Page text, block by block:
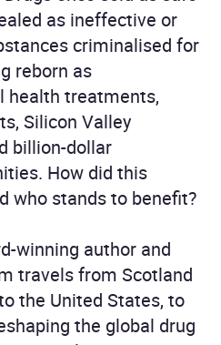
as ineffective or
criminalised for
reborn as
health treatments,
Silicon Valley
billion-dollar
How did this
who stands to benefit?
winning author and
travels from Scotland
the United States, to
the global drug